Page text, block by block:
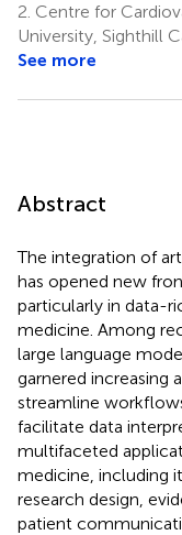
2. Centre for
University, Sighthill
See more
Abstract
The integration of
has opened new
particularly in data-
medicine. Among
large language
garnered
streamline
facilitate data
multifaceted
medicine, including
research design,
patient